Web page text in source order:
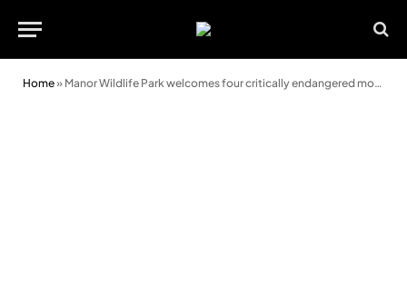
Home» Manor Wildlife Park welcomes four critically endangered moon bears